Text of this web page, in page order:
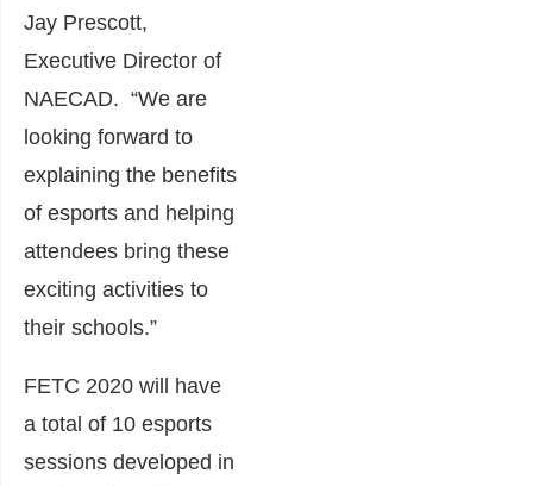
Jay Prescott,
Executive Director of
NAECAD. “We are
looking forward to
explaining the benefits
of esports and helping
attendees bring these
exciting activities to
their schools.”
FETC 2020 will have
a total of 10 esports
sessions developed in